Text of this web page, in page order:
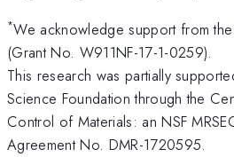
*We acknowledge support from
(Grant No. W911NF-17-1-0259).
This research was partially
Science Foundation through the
Control of Materials: an NSF
Agreement No. DMR-1720595.